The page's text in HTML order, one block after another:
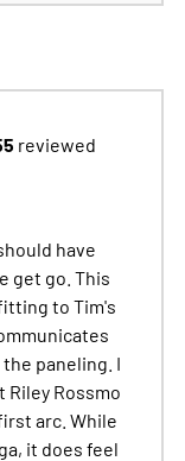
reviewed
have
get go. This
to Tim's
the paneling. I
Rossmo
arc. While
it does feel